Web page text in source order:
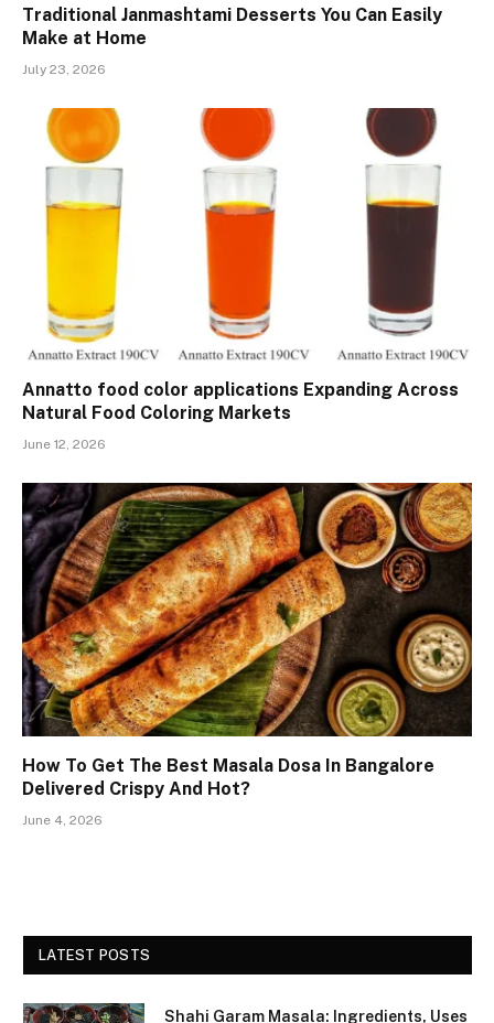
Traditional Janmashtami Desserts You Can Easily
Make at Home
July 23, 2026
Annatto food color applications Expanding Across
Natural Food Coloring Markets
June 12, 2026
How To Get The Best Masala Dosa In Bangalore
Delivered Crispy And Hot?
June 4, 2026
LATEST POSTS
Shahi Garam Masala: Ingredients, Uses